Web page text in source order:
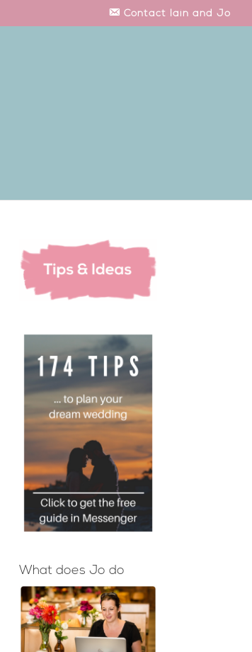
Contact Iain and Jo
What does Jo do